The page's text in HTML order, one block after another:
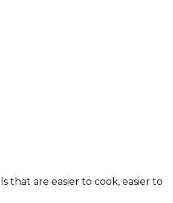
that are easier to cook, easier to